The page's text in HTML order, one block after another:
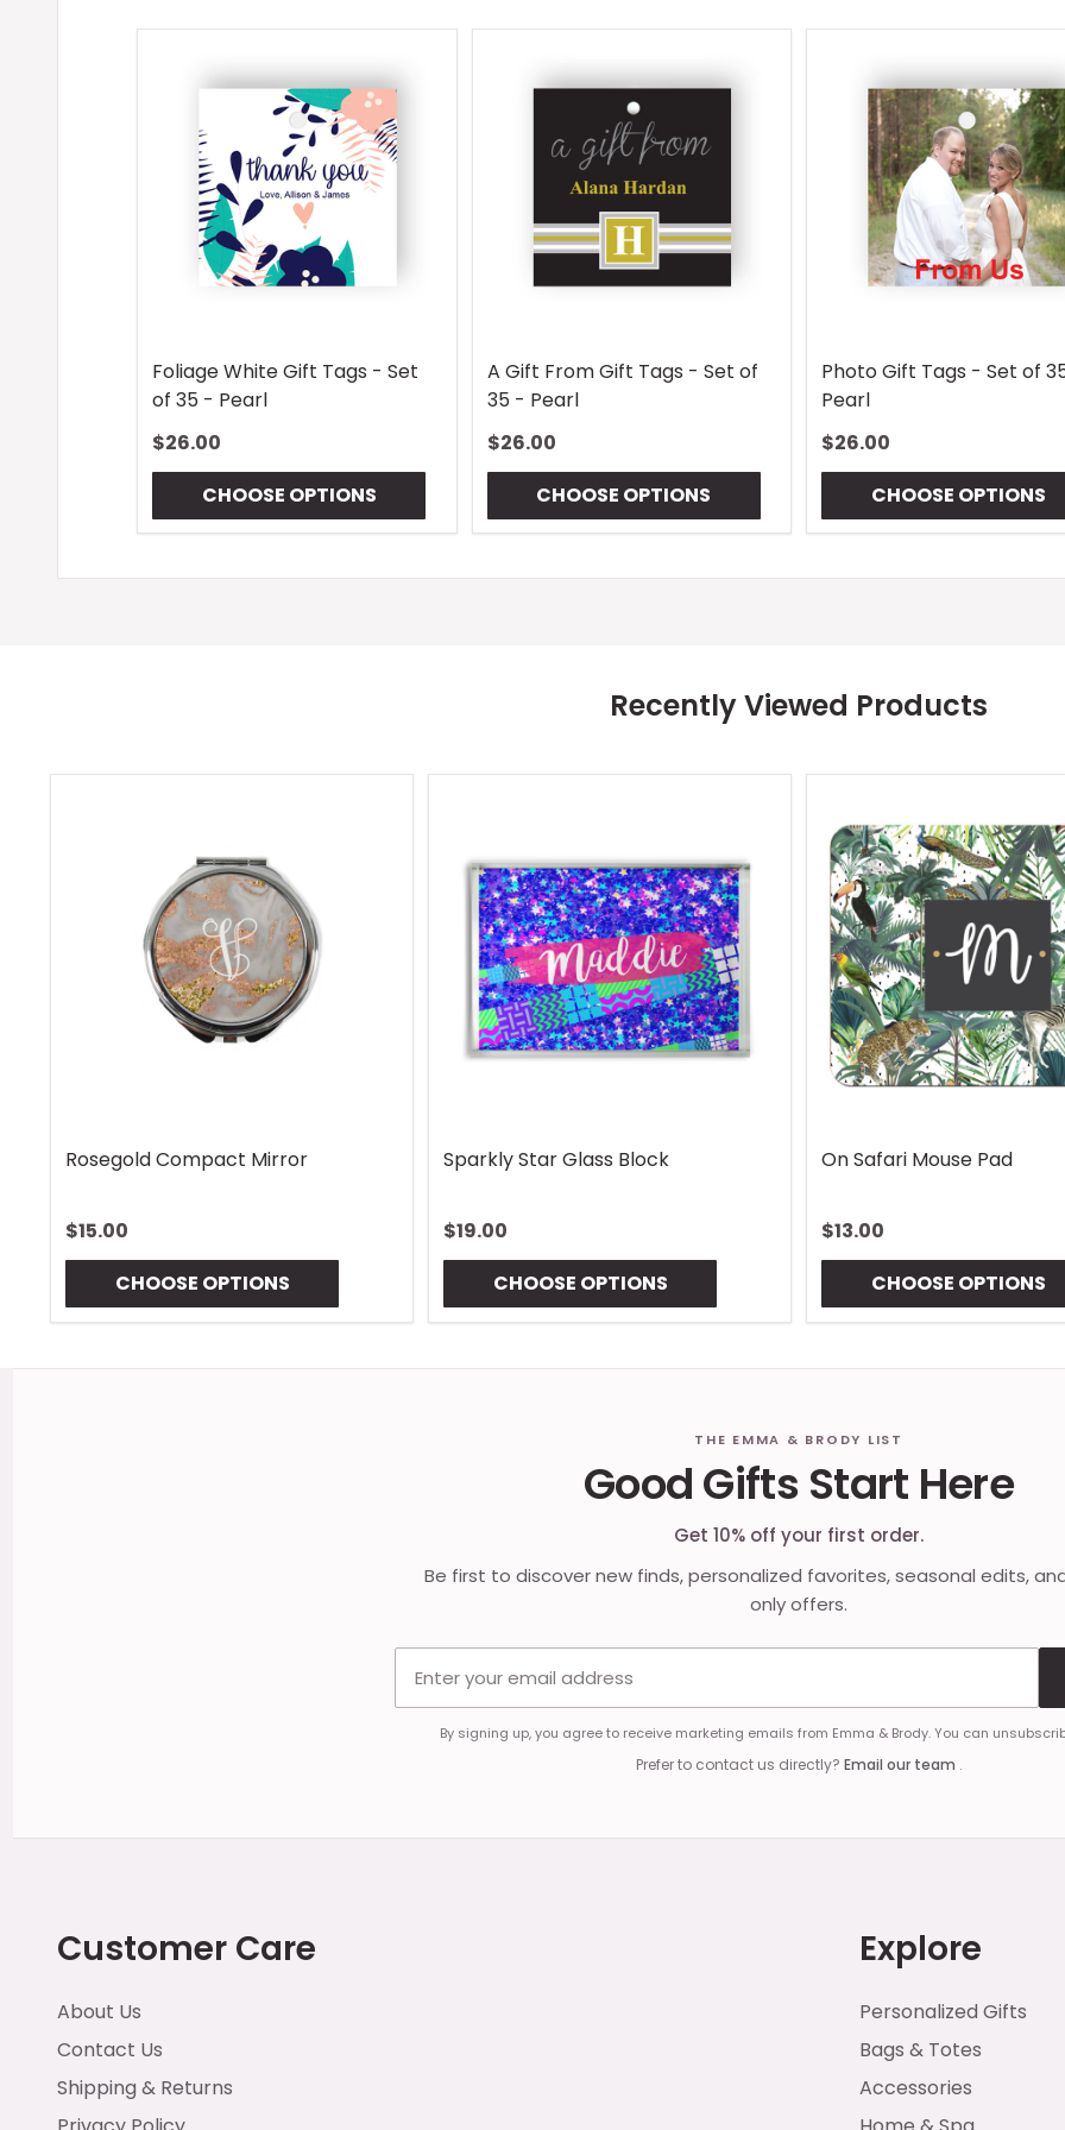
Foliage White Gift Tags - Set
of 35 - Pearl
$26.00
CHOOSE OPTIONS
A Gift From Gift Tags - Set of
35 - Pearl
$26.00
CHOOSE OPTIONS
Photo Gift Tags - Set of
Pearl
$26.00
CHOOSE OPTIONS
Recently Viewed Products
Rhombus Blue Handle Wrap
$13.00
CHOOSE OPTIONS
Vintage Lures Mouse Pad
$13.00
CHOOSE OPTIONS
Gingham Coaster
$10.00
CHOOSE OPTIONS
THE EMMA & BRODY LIST
Good Gifts Start Here
Get 10% off your first order.
Be first to discover new finds, personalized favorites, seasonal edits,
only offers.
By signing up, you agree to receive marketing emails from Emma & Brody. You can
Prefer to contact us directly? Email our team .
Customer Care
About Us
Contact Us
Shipping & Returns
Explore
Personalized Gifts
Bags & Totes
Accessories